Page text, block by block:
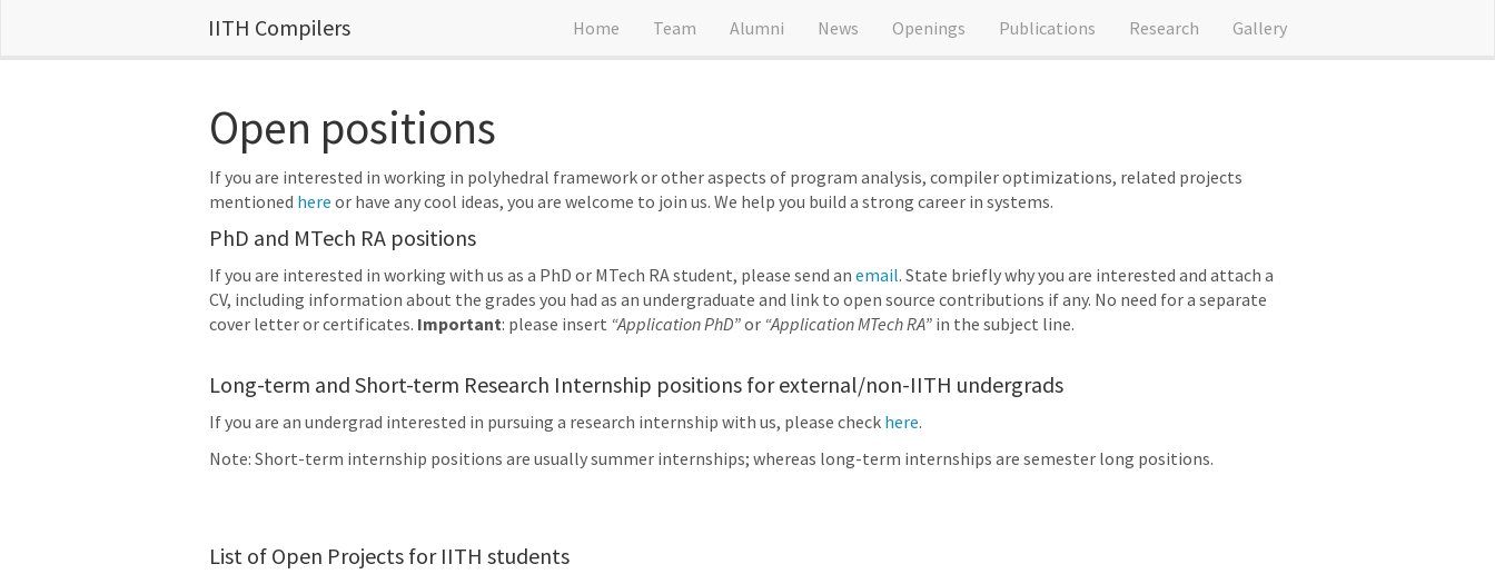
IITH Compilers Home Team Alumni News Openings Publications Research Gallery
Open positions
If you are interested in working in polyhedral framework or other aspects of program analysis, compiler optimizations, related projects
mentioned here or have any cool ideas, you are welcome to join us. We help you build a strong career in systems.
PhD and MTech RA positions
If you are interested in working with us as a PhD or MTech RA student, please send an email. State briefly why you are interested and attach a
CV, including information about the grades you had as an undergraduate and link to open source contributions if any. No need for a separate
cover letter or certificates. Important: please insert “Application PhD”or “Application MTech RA” in the subject line.
Long-term and Short-term Research Internship positions for external/non-IITH undergrads
If you are an undergrad interested in pursuing a research internship with us, please check here.
Note: Short-term internship positions are usually summer internships; whereas long-term internships are semester long positions.
List of Open Projects for IITH students